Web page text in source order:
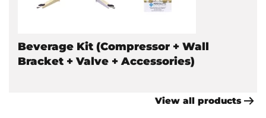
Beverage Kit (Compressor + Wall
Bracket + Valve + Accessories)
View all products